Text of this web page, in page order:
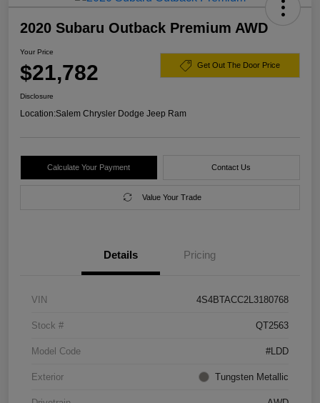
2020 Subaru Outback Premium AWD
Your Price
$21,782 Get Out The Door Price
Disclosure
Location:Salem Chrysler Dodge Jeep Ram
Calculate Your Payment Contact Us
Value Your Trade
Details Pricing
VIN 4S4BTACC2L3180768
Stock # QT2563
Model Code #LDD
Exterior Tungsten Metallic